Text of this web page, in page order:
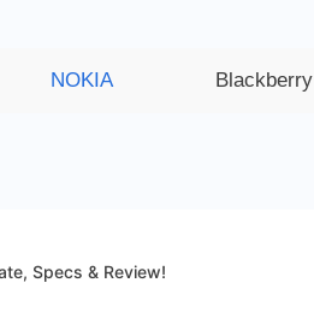
NOKIA Blackberry
Specs & Review!